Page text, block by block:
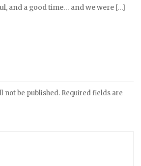
and a good time… and we were […]
not be published. Required fields are